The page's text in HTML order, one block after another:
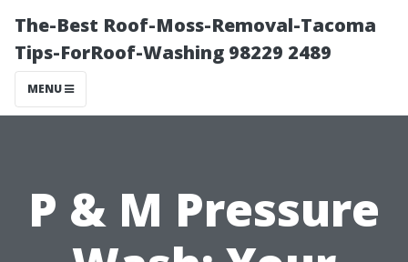
The-Best Roof-Moss-Removal-Tacoma
Tips-ForRoof-Washing 98229 2489
MENU
P & M Pressure